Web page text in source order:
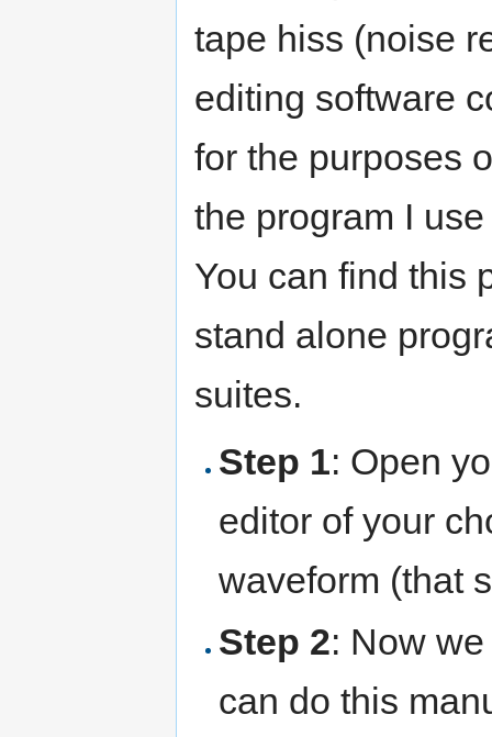
tape hiss (noise
editing software
for the purposes
the program I
You can find this
stand alone
suites.
Step 1: Open
editor of your
waveform (that
Step 2: Now
can do this